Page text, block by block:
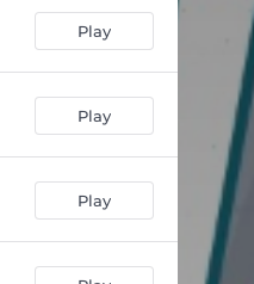
Play
Play
Play